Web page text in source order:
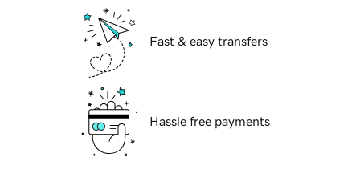
Fast & easy transfers
Hassle free payments